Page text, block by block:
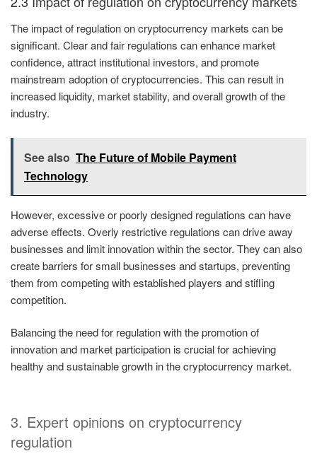
The impact of regulation on cryptocurrency markets can be
significant. Clear and fair regulations can enhance market
confidence, attract institutional investors, and promote
mainstream adoption of cryptocurrencies. This can result in
increased liquidity, market stability, and overall growth of the
industry.
See also The Future of Mobile Payment
Technology
However, excessive or poorly designed regulations can have
adverse effects. Overly restrictive regulations can drive away
businesses and limit innovation within the sector. They can also
create barriers for small businesses and startups, preventing
them from competing with established players and stifling
competition.
Balancing the need for regulation with the promotion of
innovation and market participation is crucial for achieving
healthy and sustainable growth in the cryptocurrency market.
3. Expert opinions on cryptocurrency
regulation